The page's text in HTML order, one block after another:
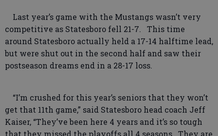
Last year’s game with the Mustangs wasn’t very
competitive as Statesboro fell 21-7. This time
around Statesboro actually held a 17-14 halftime lead,
but were shut out in the second half and saw their
postseason dreams end in a 28-17 loss.
“I’m crushed for this year’s seniors that they won’t
get that 11th game,” said Statesboro head coach Jeff
Kaiser, “They’ve been here 4 years and it’s so tough
that they missed the playoffs all 4 seasons. They are